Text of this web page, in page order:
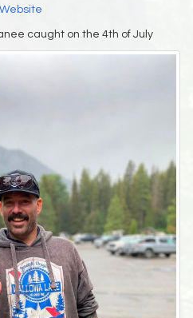
Website
caught on the 4th of July